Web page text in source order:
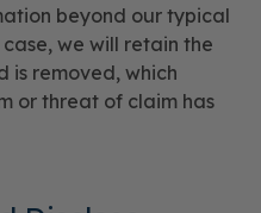
beyond our typical
we will retain the
is removed, which
or threat of claim has